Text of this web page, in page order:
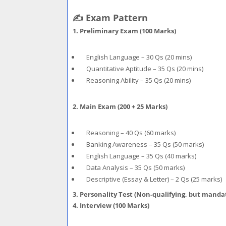
✍️ Exam Pattern
1. Preliminary Exam (100 Marks)
English Language – 30 Qs (20 mins)
Quantitative Aptitude – 35 Qs (20 mins)
Reasoning Ability – 35 Qs (20 mins)
2. Main Exam (200 + 25 Marks)
Reasoning – 40 Qs (60 marks)
Banking Awareness – 35 Qs (50 marks)
English Language – 35 Qs (40 marks)
Data Analysis – 35 Qs (50 marks)
Descriptive (Essay & Letter) – 2 Qs (25 marks)
3. Personality Test (Non-qualifying, but
4. Interview (100 Marks)